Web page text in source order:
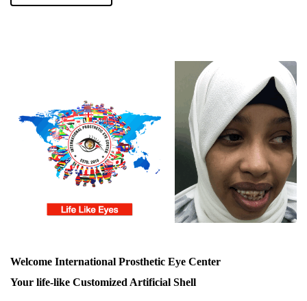
Welcome International Prosthetic Eye Center
Your life-like Customized Artificial Shell